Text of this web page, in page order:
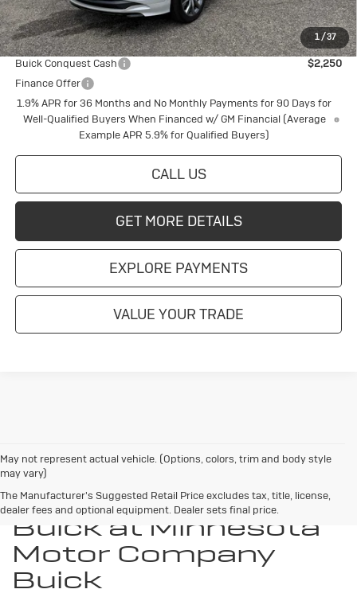
1/37
Add. Offers you may Qualify For:
Buick Conquest Cash
$2,250
Finance Offer
1.9% APR for 36 Months and No Monthly Payments for 90 Days for
Well-Qualified Buyers When Financed w/ GM Financial (Average
Example APR 5.9% for Qualified Buyers)
CALL US
GET MORE DETAILS
EXPLORE PAYMENTS
VALUE YOUR TRADE
May not represent actual vehicle. (Options, colors, trim and body style
may vary)
The Manufacturer's Suggested Retail Price excludes tax, title, license,
dealer fees and optional equipment. Dealer sets final price.
Discover Your New
Buick at Minnesota
Motor Company
Buick